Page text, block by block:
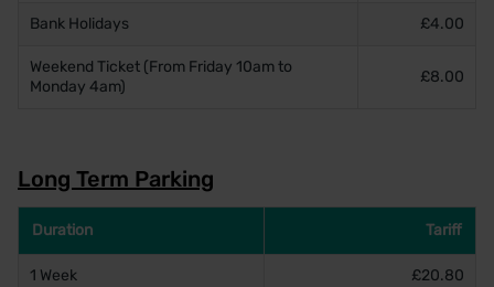
Bank Holidays £4.00
Weekend Ticket (From Friday 10am to
Monday 4am)
£8.00
Long Term Parking
Duration Tariff
1 Week £20.80